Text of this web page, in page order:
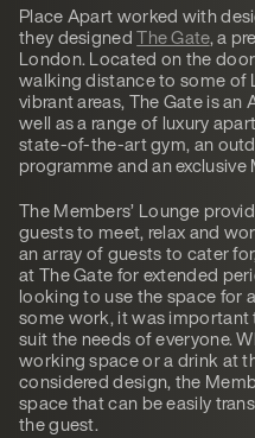
Place Apart worked with
they designedThe Gate, a
London. Located on the
walking distance to some of
vibrant areas, The Gate is
well as a range of luxury
state-of-the-art gym, an
programme and an exclusive
The Members’ Lounge
guests to meet, relax and
an array of guests to cater
at The Gate for extended
looking to use the space for
some work, it was
suit the needs of everyone.
working space or a drink at
considered design, the
space that can be easily
the guest.